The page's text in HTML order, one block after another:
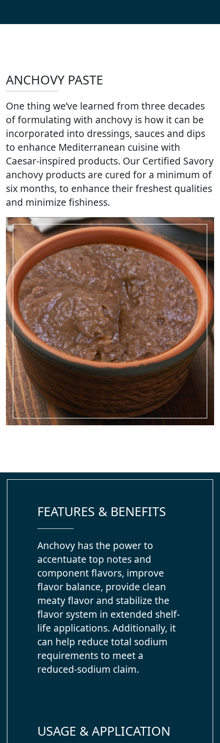
ANCHOVY PASTE
One thing we’ve learned from three decades
of formulating with anchovy is how it can be
incorporated into dressings, sauces and dips
to enhance Mediterranean cuisine with
Caesar-inspired products. Our Certified Savory
anchovy products are cured for a minimum of
six months, to enhance their freshest qualities
and minimize fishiness.
FEATURES & BENEFITS
Anchovy has the power to
accentuate top notes and
component flavors, improve
flavor balance, provide clean
meaty flavor and stabilize the
flavor system in extended shelf-
life applications. Additionally, it
can help reduce total sodium
requirements to meet a
reduced-sodium claim.
USAGE & APPLICATION